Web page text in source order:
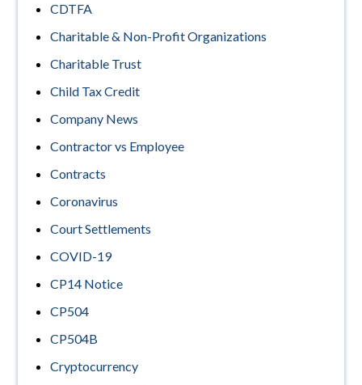
CDTFA
Charitable & Non-Profit Organizations
Charitable Trust
Child Tax Credit
Company News
Contractor vs Employee
Contracts
Coronavirus
Court Settlements
COVID-19
CP14 Notice
CP504
CP504B
Cryptocurrency